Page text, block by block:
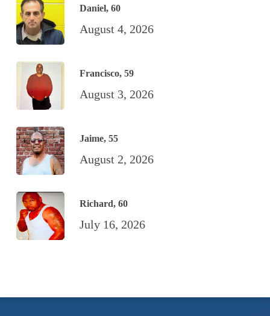
Daniel, 60
August 4, 2026
Francisco, 59
August 3, 2026
Jaime, 55
August 2, 2026
Richard, 60
July 16, 2026